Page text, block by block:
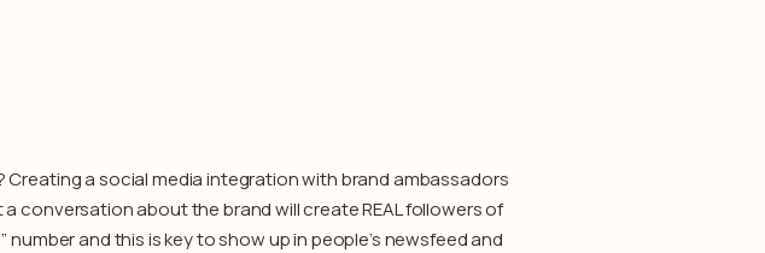
a social media integration with brand ambassadors
conversation about the brand will create REAL followers of
and this is key to show up in people’s newsfeed and